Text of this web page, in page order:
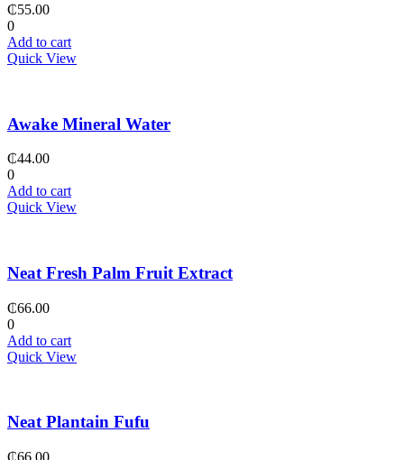
₵55.00
0
Add to cart
Quick View
Awake Mineral Water
₵44.00
0
Add to cart
Quick View
Neat Fresh Palm Fruit Extract
₵66.00
0
Add to cart
Quick View
Neat Plantain Fufu